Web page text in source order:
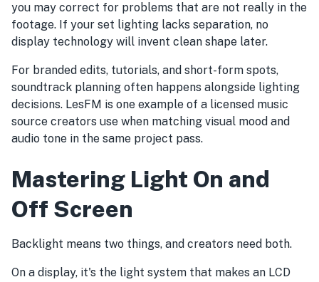
you may correct for problems that are not really in the
footage. If your set lighting lacks separation, no
display technology will invent clean shape later.
For branded edits, tutorials, and short-form spots,
soundtrack planning often happens alongside lighting
decisions. LesFM is one example of a licensed music
source creators use when matching visual mood and
audio tone in the same project pass.
Mastering Light On and
Off Screen
Backlight means two things, and creators need both.
On a display, it's the light system that makes an LCD